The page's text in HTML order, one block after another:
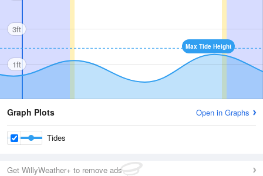
Max Tide Height
3ft
1ft
Graph Plots Open in Graphs
Tides
Get WillyWeather+ to remove ads